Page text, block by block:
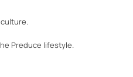
Preduce lifestyle.